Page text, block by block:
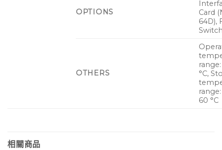
OPTIONS
Card
64D),
OTHERS
°C,
60 °C
相關商品